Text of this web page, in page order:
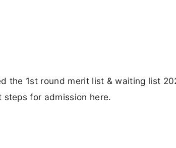
the 1st round merit list & waiting list
steps for admission here.